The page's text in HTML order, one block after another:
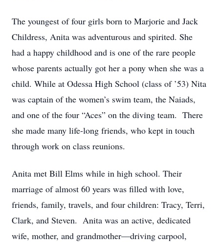
The youngest of four girls born to Marjorie and Jack
Childress, Anita was adventurous and spirited. She
had a happy childhood and is one of the rare people
whose parents actually got her a pony when she was a
child. While at Odessa High School (class of ’53) Nita
was captain of the women’s swim team, the Naiads,
and one of the four “Aces” on the diving team. There
she made many life-long friends, who kept in touch
through work on class reunions.
Anita met Bill Elms while in high school. Their
marriage of almost 60 years was filled with love,
friends, family, travels, and four children: Tracy, Terri,
Clark, and Steven. Anita was an active, dedicated
wife, mother, and grandmother—driving carpool,